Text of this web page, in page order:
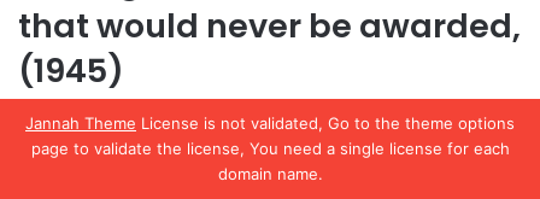
Jannah Theme License is not validated, Go to the theme options
page to validate the license, You need a single license for each
domain name.
that would never be awarded,
(1945)